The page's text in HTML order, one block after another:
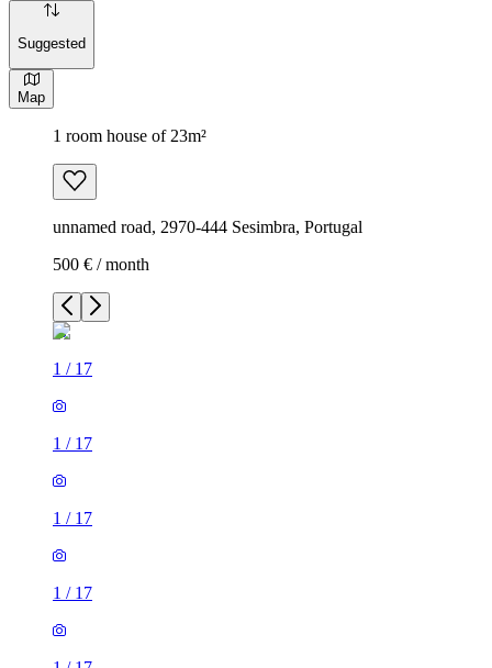
Suggested
Map
1 room house of 23m²
unnamed road, 2970-444 Sesimbra, Portugal
500 € / month
1 / 17
1 / 17
1 / 17
1 / 17